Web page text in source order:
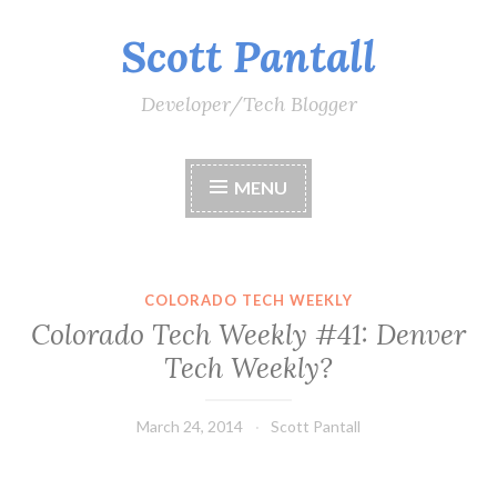
Scott Pantall
Developer/Tech Blogger
MENU
COLORADO TECH WEEKLY
Colorado Tech Weekly #41: Denver
Tech Weekly?
March 24, 2014 Scott Pantall